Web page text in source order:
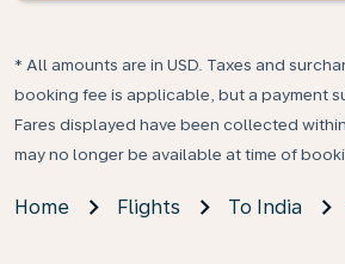
* All amounts are in USD. Taxes and
booking fee is applicable, but a payment
Fares displayed have been collected
may no longer be available at time of
Home Flights To India